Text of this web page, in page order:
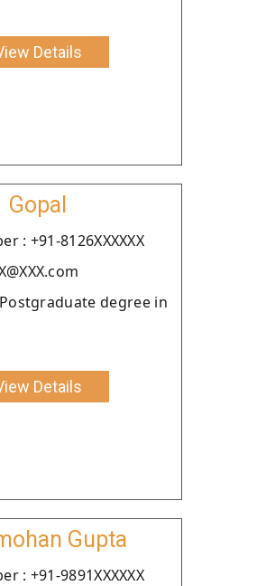
Details
Gopal
: +91-8126XXXXXX
degree in
Details
Gupta
: +91-9891XXXXXX